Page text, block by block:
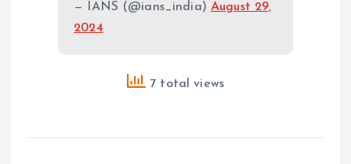
— IANS (@ians_india)August 29,
2024
7 total views